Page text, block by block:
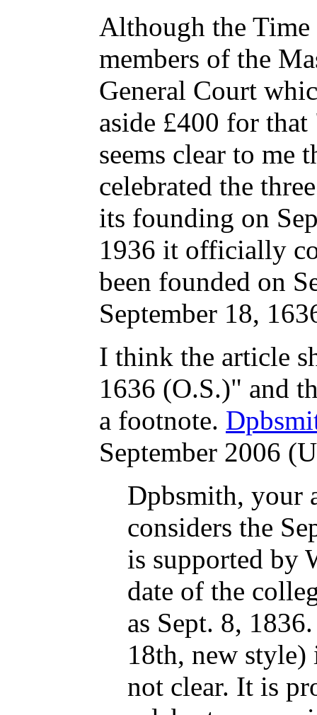
Although the
members of the
General Court
aside £400 for
seems clear to
celebrated the
its founding on
1936 it officially
been founded on
September 18,
I think the article
1636 (O.S.)" and
a footnote.
September 2006
Dpbsmith, your
considers the
is supported by
date of the
as Sept. 8,
18th, new
not clear. It is